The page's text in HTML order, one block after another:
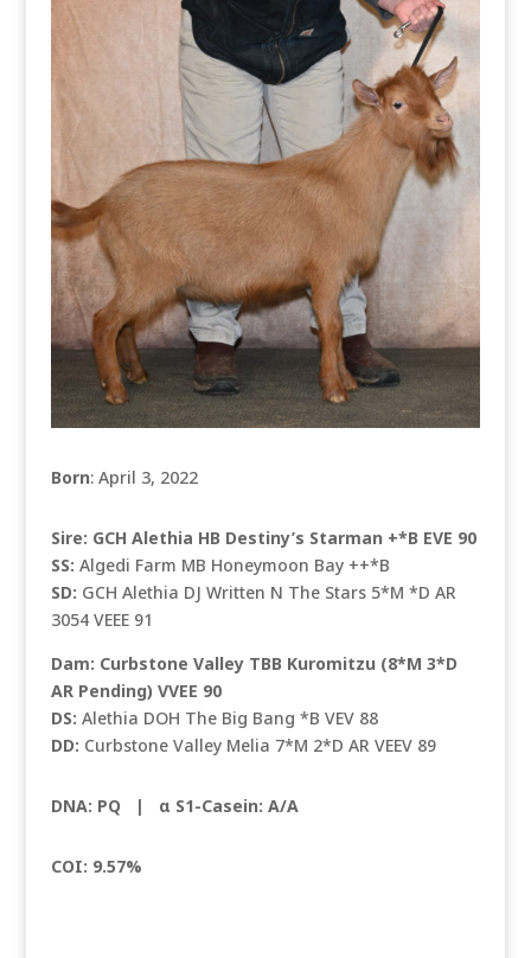
Born: April 3, 2022
Sire: GCH Alethia HB Destiny’s Starman +*B EVE 90
SS: Algedi Farm MB Honeymoon Bay ++*B
SD: GCH Alethia DJ Written N The Stars 5*M *D AR
3054 VEEE 91
Dam: Curbstone Valley TBB Kuromitzu (8*M 3*D
AR Pending) VVEE 90
DS: Alethia DOH The Big Bang *B VEV 88
DD: Curbstone Valley Melia 7*M 2*D AR VEEV 89
DNA: PQ | α S1-Casein: A/A
COI: 9.57%